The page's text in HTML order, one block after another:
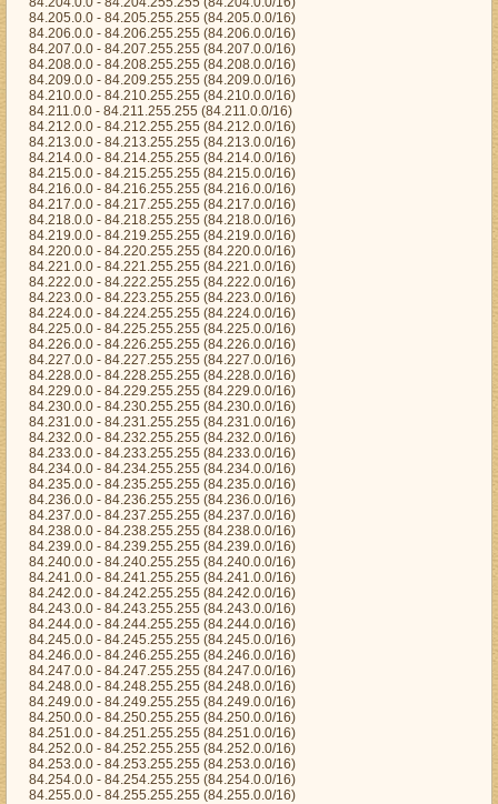
84.205.0.0 - 84.205.255.255 (84.205.0.0/16)
84.206.0.0 - 84.206.255.255 (84.206.0.0/16)
84.207.0.0 - 84.207.255.255 (84.207.0.0/16)
84.208.0.0 - 84.208.255.255 (84.208.0.0/16)
84.209.0.0 - 84.209.255.255 (84.209.0.0/16)
84.210.0.0 - 84.210.255.255 (84.210.0.0/16)
84.211.0.0 - 84.211.255.255 (84.211.0.0/16)
84.212.0.0 - 84.212.255.255 (84.212.0.0/16)
84.213.0.0 - 84.213.255.255 (84.213.0.0/16)
84.214.0.0 - 84.214.255.255 (84.214.0.0/16)
84.215.0.0 - 84.215.255.255 (84.215.0.0/16)
84.216.0.0 - 84.216.255.255 (84.216.0.0/16)
84.217.0.0 - 84.217.255.255 (84.217.0.0/16)
84.218.0.0 - 84.218.255.255 (84.218.0.0/16)
84.219.0.0 - 84.219.255.255 (84.219.0.0/16)
84.220.0.0 - 84.220.255.255 (84.220.0.0/16)
84.221.0.0 - 84.221.255.255 (84.221.0.0/16)
84.222.0.0 - 84.222.255.255 (84.222.0.0/16)
84.223.0.0 - 84.223.255.255 (84.223.0.0/16)
84.224.0.0 - 84.224.255.255 (84.224.0.0/16)
84.225.0.0 - 84.225.255.255 (84.225.0.0/16)
84.226.0.0 - 84.226.255.255 (84.226.0.0/16)
84.227.0.0 - 84.227.255.255 (84.227.0.0/16)
84.228.0.0 - 84.228.255.255 (84.228.0.0/16)
84.229.0.0 - 84.229.255.255 (84.229.0.0/16)
84.230.0.0 - 84.230.255.255 (84.230.0.0/16)
84.231.0.0 - 84.231.255.255 (84.231.0.0/16)
84.232.0.0 - 84.232.255.255 (84.232.0.0/16)
84.233.0.0 - 84.233.255.255 (84.233.0.0/16)
84.234.0.0 - 84.234.255.255 (84.234.0.0/16)
84.235.0.0 - 84.235.255.255 (84.235.0.0/16)
84.236.0.0 - 84.236.255.255 (84.236.0.0/16)
84.237.0.0 - 84.237.255.255 (84.237.0.0/16)
84.238.0.0 - 84.238.255.255 (84.238.0.0/16)
84.239.0.0 - 84.239.255.255 (84.239.0.0/16)
84.240.0.0 - 84.240.255.255 (84.240.0.0/16)
84.241.0.0 - 84.241.255.255 (84.241.0.0/16)
84.242.0.0 - 84.242.255.255 (84.242.0.0/16)
84.243.0.0 - 84.243.255.255 (84.243.0.0/16)
84.244.0.0 - 84.244.255.255 (84.244.0.0/16)
84.245.0.0 - 84.245.255.255 (84.245.0.0/16)
84.246.0.0 - 84.246.255.255 (84.246.0.0/16)
84.247.0.0 - 84.247.255.255 (84.247.0.0/16)
84.248.0.0 - 84.248.255.255 (84.248.0.0/16)
84.249.0.0 - 84.249.255.255 (84.249.0.0/16)
84.250.0.0 - 84.250.255.255 (84.250.0.0/16)
84.251.0.0 - 84.251.255.255 (84.251.0.0/16)
84.252.0.0 - 84.252.255.255 (84.252.0.0/16)
84.253.0.0 - 84.253.255.255 (84.253.0.0/16)
84.254.0.0 - 84.254.255.255 (84.254.0.0/16)
84.255.0.0 - 84.255.255.255 (84.255.0.0/16)